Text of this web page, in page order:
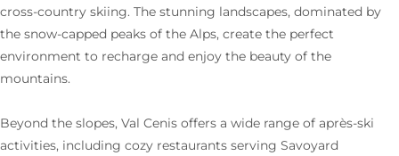
cross-country skiing. The stunning landscapes, dominated by
the snow-capped peaks of the Alps, create the perfect
environment to recharge and enjoy the beauty of the
mountains.
Beyond the slopes, Val Cenis offers a wide range of après-ski
activities, including cozy restaurants serving Savoyard